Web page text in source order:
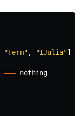
"Term" , "IJulia"]
=== nothing